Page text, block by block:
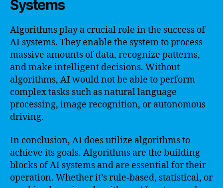
Systems
Algorithms play a crucial role in the success of
AI systems. They enable the system to process
massive amounts of data, recognize patterns,
and make intelligent decisions. Without
algorithms, AI would not be able to perform
complex tasks such as natural language
processing, image recognition, or autonomous
driving.
In conclusion, AI does utilize algorithms to
achieve its goals. Algorithms are the building
blocks of AI systems and are essential for their
operation. Whether it’s rule-based, statistical, or